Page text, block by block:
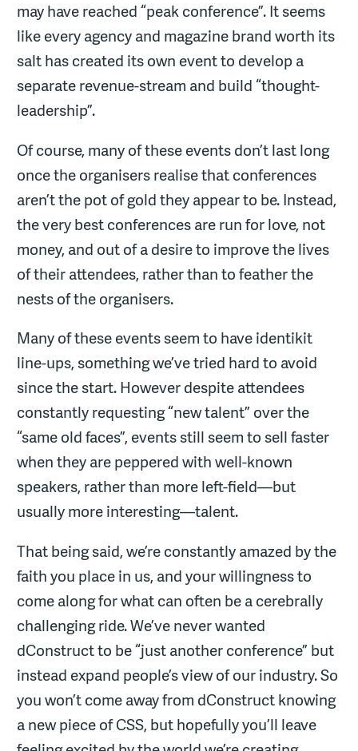
may have reached “peak conference”. It seems
like every agency and magazine brand worth its
salt has created its own event to develop a
separate revenue-stream and build “thought-
leadership”.
Of course, many of these events don’t last long
once the organisers realise that conferences
aren’t the pot of gold they appear to be. Instead,
the very best conferences are run for love, not
money, and out of a desire to improve the lives
of their attendees, rather than to feather the
nests of the organisers.
Many of these events seem to have identikit
line-ups, something we’ve tried hard to avoid
since the start. However despite attendees
constantly requesting “new talent” over the
“same old faces”, events still seem to sell faster
when they are peppered with well-known
speakers, rather than more left-field—but
usually more interesting—talent.
That being said, we’re constantly amazed by the
faith you place in us, and your willingness to
come along for what can often be a cerebrally
challenging ride. We’ve never wanted
dConstruct to be “just another conference” but
instead expand people’s view of our industry. So
you won’t come away from dConstruct knowing
a new piece of CSS, but hopefully you’ll leave